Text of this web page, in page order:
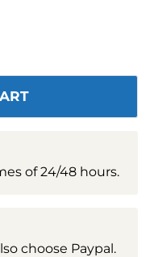
of 24/48 hours.
choose Paypal.